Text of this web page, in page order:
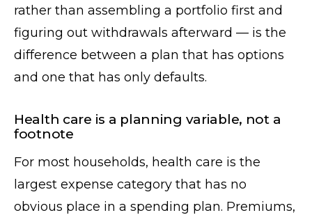
rather than assembling a portfolio first and
figuring out withdrawals afterward — is the
difference between a plan that has options
and one that has only defaults.
Health care is a planning variable, not a
footnote
For most households, health care is the
largest expense category that has no
obvious place in a spending plan. Premiums,